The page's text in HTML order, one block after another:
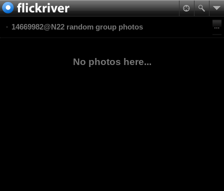
14669982@N22 random group photos
No photos here...